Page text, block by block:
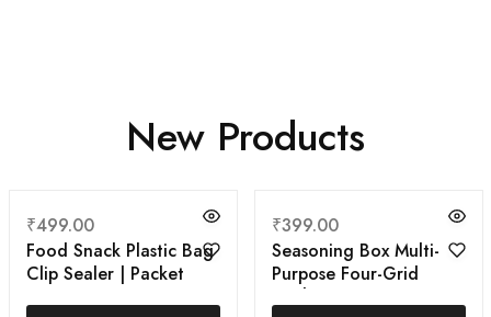
New Products
₹499.00
Food Snack Plastic Bag
Clip Sealer | Packet
₹399.00
Seasoning Box Multi-
Purpose Four-Grid
Kitchen Supplies MSG